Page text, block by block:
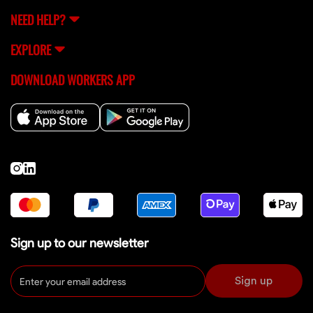
NEED HELP?
EXPLORE
DOWNLOAD WORKERS APP
Sign up to our newsletter
Sign up